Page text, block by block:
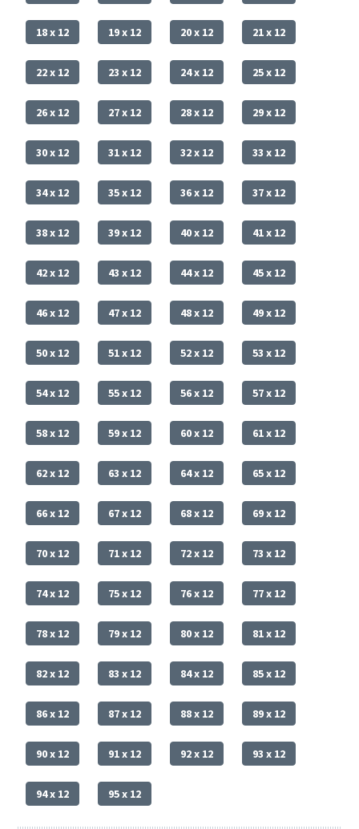
18 x 12 19 x 12 20 x 12 21 x 12
22 x 12 23 x 12 24 x 12 25 x 12
26 x 12 27 x 12 28 x 12 29 x 12
30 x 12 31 x 12 32 x 12 33 x 12
34 x 12 35 x 12 36 x 12 37 x 12
38 x 12 39 x 12 40 x 12 41 x 12
42 x 12 43 x 12 44 x 12 45 x 12
46 x 12 47 x 12 48 x 12 49 x 12
50 x 12 51 x 12 52 x 12 53 x 12
54 x 12 55 x 12 56 x 12 57 x 12
58 x 12 59 x 12 60 x 12 61 x 12
62 x 12 63 x 12 64 x 12 65 x 12
66 x 12 67 x 12 68 x 12 69 x 12
70 x 12 71 x 12 72 x 12 73 x 12
74 x 12 75 x 12 76 x 12 77 x 12
78 x 12 79 x 12 80 x 12 81 x 12
82 x 12 83 x 12 84 x 12 85 x 12
86 x 12 87 x 12 88 x 12 89 x 12
90 x 12 91 x 12 92 x 12 93 x 12
94 x 12 95 x 12